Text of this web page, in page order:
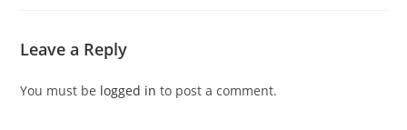
Leave a Reply
You must be logged in to post a comment.